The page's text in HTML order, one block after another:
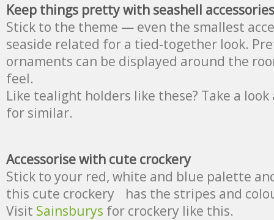
Keep things pretty with seashell accessories
Stick to the theme — even the smallest
seaside related for a tied-together look.
ornaments can be displayed around the
feel.
Like tealight holders like these? Take a
for similar.
Accessorise with cute crockery
Stick to your red, white and blue palette
this cute crockery has the stripes and
Visit Sainsburys for crockery like this.